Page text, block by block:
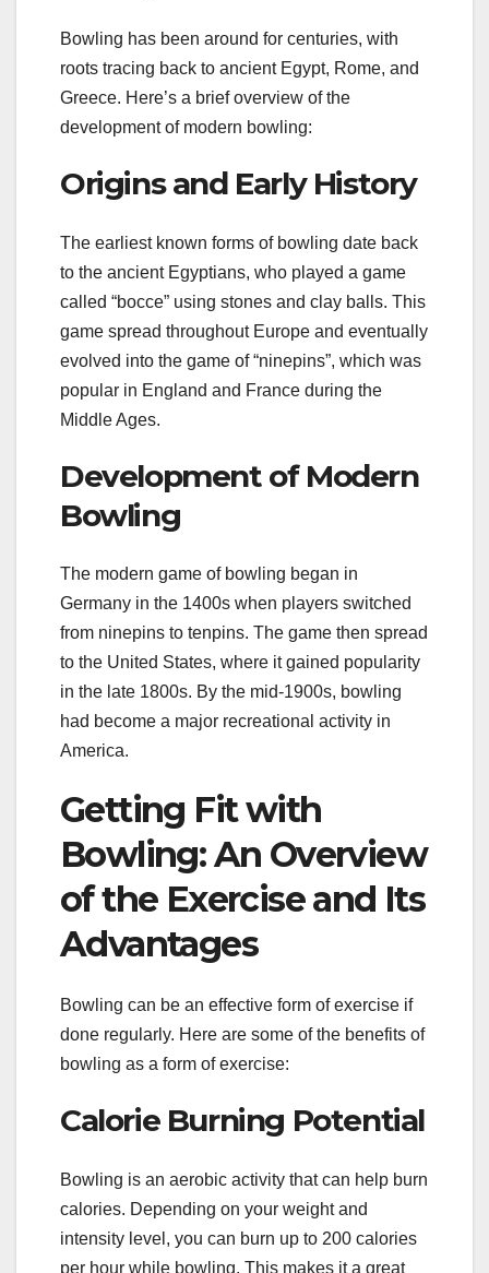
Bowling has been around for centuries, with
roots tracing back to ancient Egypt, Rome, and
Greece. Here’s a brief overview of the
development of modern bowling:
Origins and Early History
The earliest known forms of bowling date back
to the ancient Egyptians, who played a game
called “bocce” using stones and clay balls. This
game spread throughout Europe and eventually
evolved into the game of “ninepins”, which was
popular in England and France during the
Middle Ages.
Development of Modern
Bowling
The modern game of bowling began in
Germany in the 1400s when players switched
from ninepins to tenpins. The game then spread
to the United States, where it gained popularity
in the late 1800s. By the mid-1900s, bowling
had become a major recreational activity in
America.
Getting Fit with
Bowling: An Overview
of the Exercise and Its
Advantages
Bowling can be an effective form of exercise if
done regularly. Here are some of the benefits of
bowling as a form of exercise:
Calorie Burning Potential
Bowling is an aerobic activity that can help burn
calories. Depending on your weight and
intensity level, you can burn up to 200 calories
per hour while bowling. This makes it a great